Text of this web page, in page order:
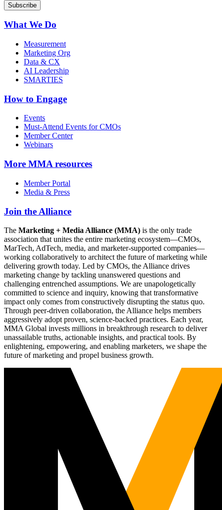
What We Do
Measurement
Marketing Org
Data & CX
AI Leadership
SMARTIES
How to Engage
Events
Must-Attend Events for CMOs
Member Center
Webinars
More MMA resources
Member Portal
Media & Press
Join the Alliance
The Marketing + Media Alliance (MMA) is the only trade
association that unites the entire marketing ecosystem—CMOs,
MarTech, AdTech, media, and marketer-supported companies—
working collaboratively to architect the future of marketing while
delivering growth today. Led by CMOs, the Alliance drives
marketing change by tackling unanswered questions and
challenging entrenched assumptions. We are unapologetically
committed to science and inquiry, knowing that transformative
impact only comes from constructively disrupting the status quo.
Through peer-driven collaboration, the Alliance helps members
aggressively adopt proven, science-backed practices. Each year,
MMA Global invests millions in breakthrough research to deliver
unassailable truths, actionable insights, and practical tools. By
enlightening, empowering, and enabling marketers, we shape the
future of marketing and propel business growth.